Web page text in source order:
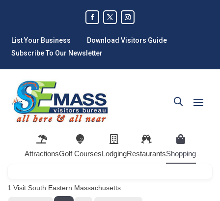
List Your Business
Download Visitors Guide
Subscribe To Our Newsletter
AttractionsGolf CoursesLodgingRestaurantsShopping
1 Visit South Eastern Massachusetts